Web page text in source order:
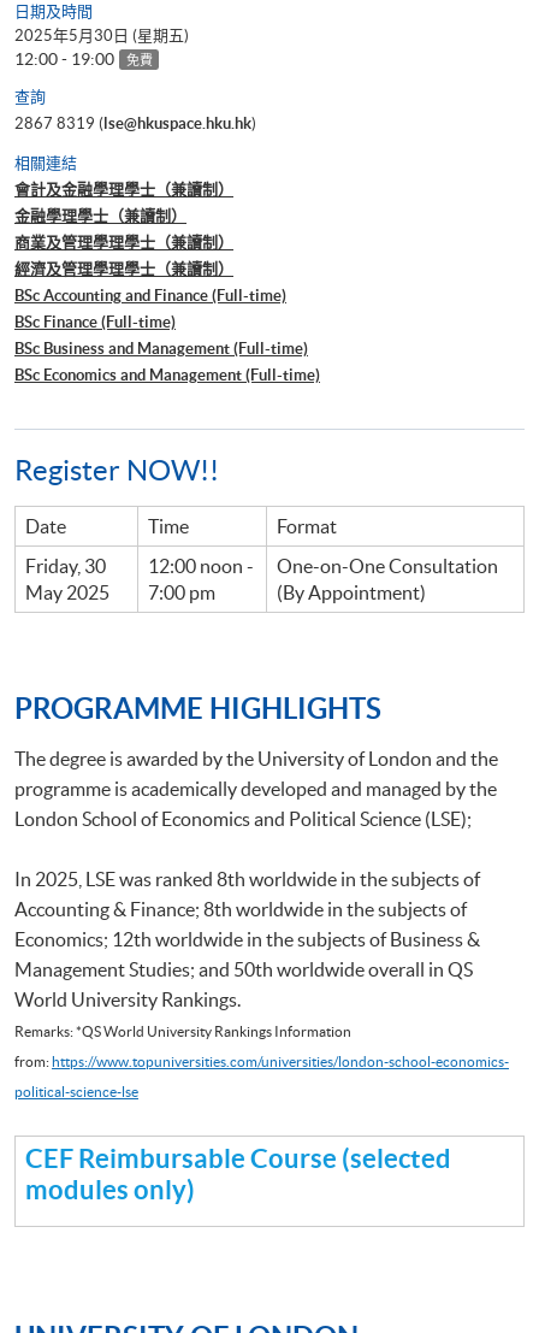
日期及時間
2025年5月30日 (星期五)
12:00 - 19:00 免費
查詢
2867 8319 (lse@hkuspace.hku.hk)
相關連結
會計及金融學理學士（兼讀制）
金融學理學士（兼讀制）
商業及管理學理學士（兼讀制）
經濟及管理學理學士（兼讀制）
BSc Accounting and Finance (Full-time)
BSc Finance (Full-time)
BSc Business and Management (Full-time)
BSc Economics and Management (Full-time)
Register NOW!!
Date Time
Format
Friday, 30
May 2025
12:00 noon -
7:00 pm
One-on-One Consultation
(By Appointment)
PROGRAMME HIGHLIGHTS
The degree is awarded by the University of London and the
programme is academically developed and managed by the
London School of Economics and Political Science (LSE);
In 2025, LSE was ranked 8th worldwide in the subjects of
Accounting & Finance; 8th worldwide in the subjects of
Economics; 12th worldwide in the subjects of Business &
Management Studies; and 50th worldwide overall in QS
World University Rankings.
Remarks: *QS World University Rankings Information
from:https://www.topuniversities.com/universities/london-school-economics-
political-science-lse
CEF Reimbursable Course (selected
modules only)